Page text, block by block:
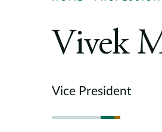
Vivek
Vice President